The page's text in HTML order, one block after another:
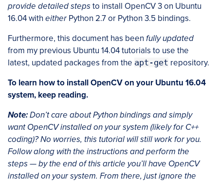
provide detailed stepsto install OpenCV 3 on Ubuntu
16.04 with eitherPython 2.7 or Python 3.5 bindings.
Furthermore, this document has been fully updated
from my previous Ubuntu 14.04 tutorials to use the
latest, updated packages from the apt-get repository.
To learn how to install OpenCV on your Ubuntu 16.04
system, keep reading.
Note:Don’t care about Python bindings and simply
want OpenCV installed on your system (likely for C++
coding)? No worries, this tutorial will still work for you.
Follow along with the instructions and perform the
steps — by the end of this article you’ll have OpenCV
installed on your system. From there, just ignore the